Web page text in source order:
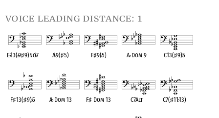
voice leading distance: 1
E♭13(♭9♯9)no♭7 A♭9(♯5) F♯9(♭5) A♭Dom 9 C13(♯9)♭5
F♯13(♯9)♭5 A♭Dom 13 F♯ Dom 13 C7Alt C7(♯11♭13)